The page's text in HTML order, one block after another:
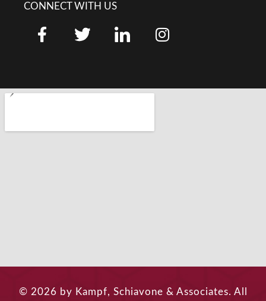
CONNECT WITH US
© 2026 by Kampf, Schiavone & Associates. All